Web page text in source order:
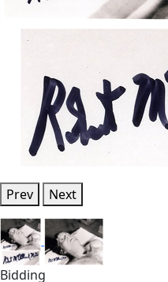
Prev Next
Bidding